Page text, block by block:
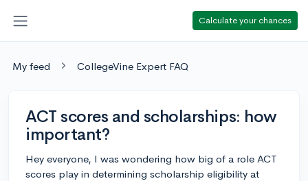
Calculate your chances
My feed CollegeVine Expert FAQ
ACT scores and scholarships: how
important?
Hey everyone, I was wondering how big of a role ACT
scores play in determining scholarship eligibility at